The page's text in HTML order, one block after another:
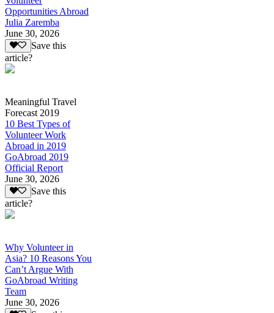
Opportunities Abroad
Julia Zaremba
June 30, 2026
Save this
article?
Meaningful Travel
Forecast 2019
10 Best Types of
Volunteer Work
Abroad in 2019
GoAbroad 2019
Official Report
June 30, 2026
Save this
article?
Why Volunteer in
Asia? 10 Reasons You
Can’t Argue With
GoAbroad Writing
Team
June 30, 2026